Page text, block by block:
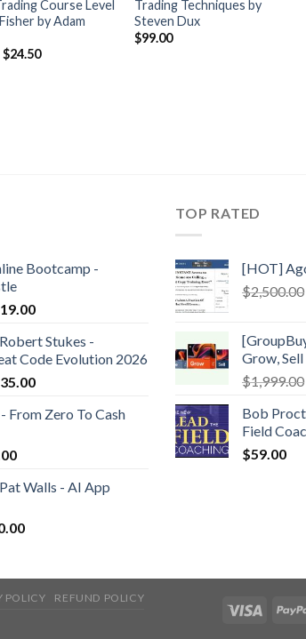
Course Level
by Adam
$24.50
Trading Techniques by
Steven Dux
$99.00
Bootcamp -
19.00
Stukes -
Code Evolution 2026
35.00
From Zero To Cash
Walls - AI App
TOP RATED
[HOT]
$2,500.00
Grow, Sell
$1,999.00
Bob
Field
$59.00
POLICY REFUND POLICY